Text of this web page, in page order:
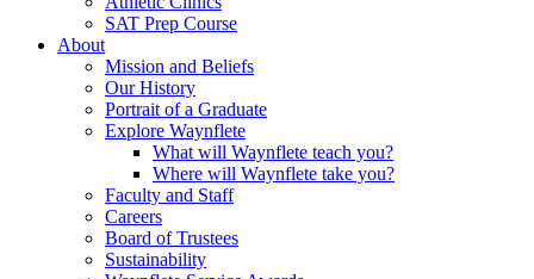
SAT Prep Course
About
Mission and Beliefs
Our History
Portrait of a Graduate
Explore Waynflete
What will Waynflete teach you?
Where will Waynflete take you?
Faculty and Staff
Careers
Board of Trustees
Sustainability